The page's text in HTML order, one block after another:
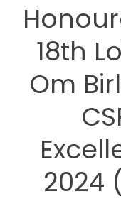
18th
Om
2024